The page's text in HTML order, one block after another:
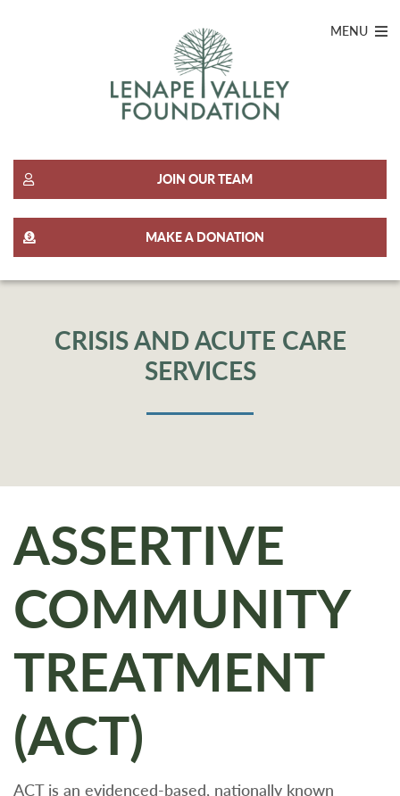
JOIN OUR TEAM
MAKE A DONATION
MENU
CRISIS AND ACUTE CARE
SERVICES
ASSERTIVE
COMMUNITY
TREATMENT
(ACT)
ACT is an evidenced-based, nationally known